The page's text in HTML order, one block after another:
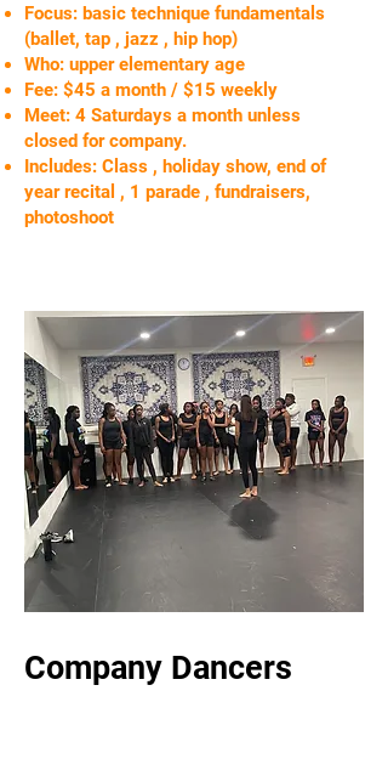
Focus: basic technique fundamentals
(ballet, tap , jazz , hip hop)
Who: upper elementary age
Fee: $45 a month / $15 weekly
Meet: 4 Saturdays a month unless
closed for company.
Includes: Class , holiday show, end of
year recital , 1 parade , fundraisers,
photoshoot
Company Dancers